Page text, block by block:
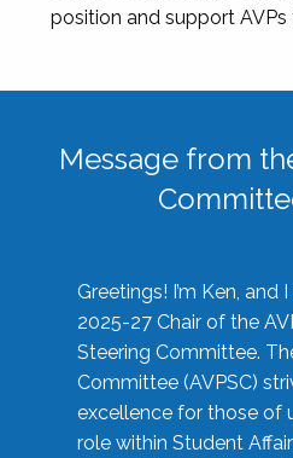
position and support
Message from
Greetings! I’m Ken, and
2025-27 Chair of the
Steering Committee.
Committee (AVPSC)
excellence for those of
role within Student